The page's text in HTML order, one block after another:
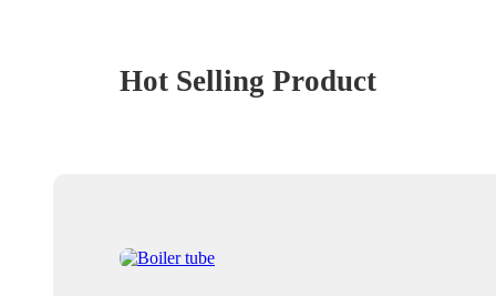
Hot Selling Product